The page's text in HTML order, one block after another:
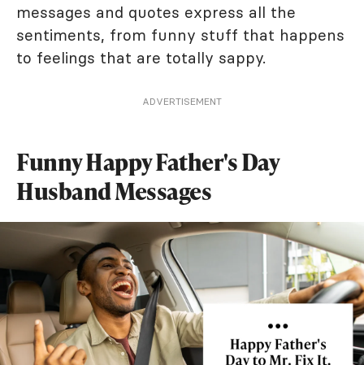
messages and quotes express all the
sentiments, from funny stuff that happens
to feelings that are totally sappy.
ADVERTISEMENT
Funny Happy Father's Day
Husband Messages